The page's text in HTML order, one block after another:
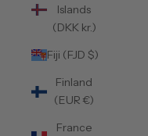
Islands
(DKK kr.)
Fiji (FJD $)
Finland
(EUR €)
France